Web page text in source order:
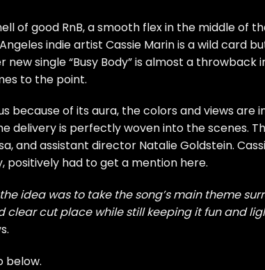
of good RnB, a smooth flex in the middle of
indie artist Cassie Marinis a wild card
new single “Busy Body” is almost a
to the point.
because of its aura, the colors and views are
delivery is perfectly woven into the scenes.
and assistant director Natalie Goldstein.
positively had to get a mention here.
the idea was to take the song’s main theme
clear cut place while still keeping it fun and
below.